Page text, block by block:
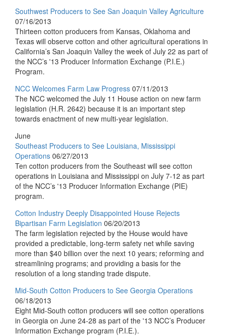
Southwest Producers to See San Joaquin Valley Agriculture
07/16/2013
Thirteen cotton producers from Kansas, Oklahoma and
Texas will observe cotton and other agricultural operations in
California’s San Joaquin Valley the week of July 22 as part of
the NCC’s '13 Producer Information Exchange (P.I.E.)
Program.
NCC Welcomes Farm Law Progress 07/11/2013
The NCC welcomed the July 11 House action on new farm
legislation (H.R. 2642) because it is an important step
towards enactment of new multi-year legislation.
June
Southeast Producers to See Louisiana, Mississippi
Operations 06/27/2013
Ten cotton producers from the Southeast will see cotton
operations in Louisiana and Mississippi on July 7-12 as part
of the NCC’s '13 Producer Information Exchange (PIE)
program.
Cotton Industry Deeply Disappointed House Rejects
Bipartisan Farm Legislation 06/20/2013
The farm legislation rejected by the House would have
provided a predictable, long-term safety net while saving
more than $40 billion over the next 10 years; reforming and
streamlining programs; and providing a basis for the
resolution of a long standing trade dispute.
Mid-South Cotton Producers to See Georgia Operations
06/18/2013
Eight Mid-South cotton producers will see cotton operations
in Georgia on June 24-28 as part of the '13 NCC’s Producer
Information Exchange program (P.I.E.).